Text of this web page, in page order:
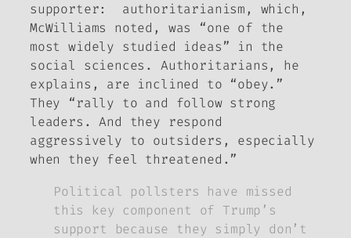
supporter: authoritarianism, which,
McWilliams noted, was “one of the
most widely studied ideas” in the
social sciences. Authoritarians, he
explains, are inclined to “obey.”
They “rally to and follow strong
leaders. And they respond
aggressively to outsiders, especially
when they feel threatened.”
Political pollsters have missed
this key component of Trump’s
support because they simply don’t